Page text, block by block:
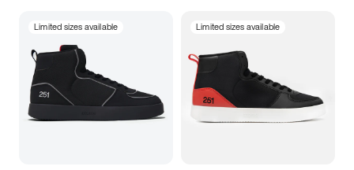
Limited sizes available Limited sizes available